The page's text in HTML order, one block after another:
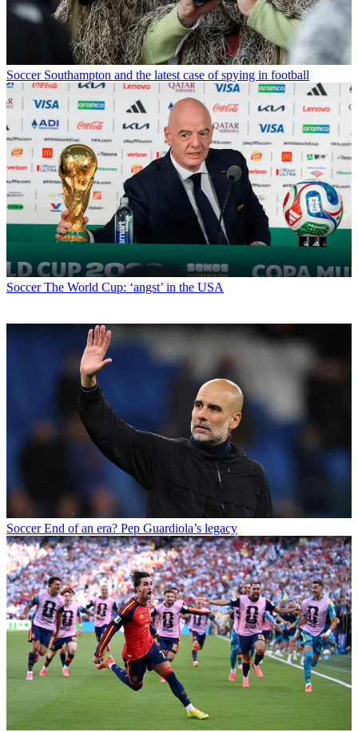
Soccer Southampton and the latest case of spying in football
Soccer The World Cup: ‘angst’ in the USA
Soccer End of an era? Pep Guardiola’s legacy